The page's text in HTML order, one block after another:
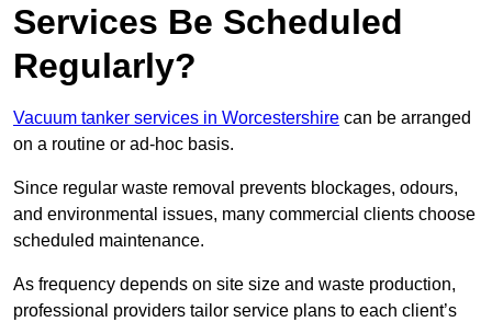
Services Be Scheduled
Regularly?
Vacuum tanker services in Worcestershire can be arranged
on a routine or ad-hoc basis.
Since regular waste removal prevents blockages, odours,
and environmental issues, many commercial clients choose
scheduled maintenance.
As frequency depends on site size and waste production,
professional providers tailor service plans to each client’s